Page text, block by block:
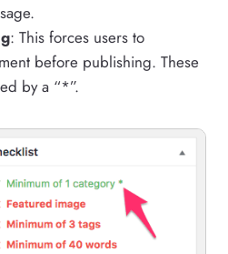
: This forces users to
before publishing. These
by a “*”.